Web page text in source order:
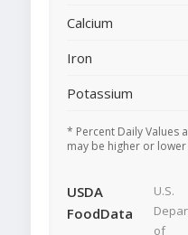
Calcium
Iron
Potassium
* Percent Daily Values
may be higher or
USDA
FoodData
U.S.
of